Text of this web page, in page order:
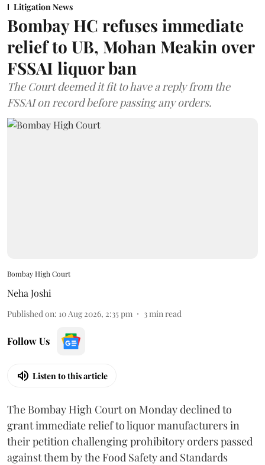
Litigation News
Bombay HC refuses immediate
relief to UB, Mohan Meakin over
FSSAI liquor ban
The Court deemed it fit to have a reply from the
FSSAI on record before passing any orders.
Bombay High Court
Neha Joshi
Published on: 10 Aug 2026, 2:35 pm 3min read
Follow Us
Listen to this article
The Bombay High Court on Monday declined to
grant immediate relief to liquor manufacturers in
their petition challenging prohibitory orders passed
against them by the Food Safety and Standards